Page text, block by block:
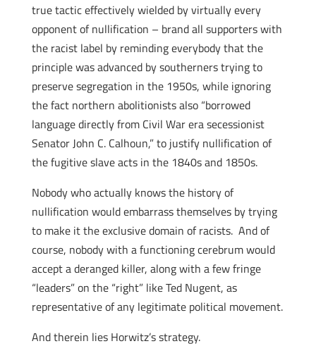
true tactic effectively wielded by virtually every
opponent of nullification – brand all supporters with
the racist label by reminding everybody that the
principle was advanced by southerners trying to
preserve segregation in the 1950s, while ignoring
the fact northern abolitionists also “borrowed
language directly from Civil War era secessionist
Senator John C. Calhoun,” to justify nullification of
the fugitive slave acts in the 1840s and 1850s.
Nobody who actually knows the history of
nullification would embarrass themselves by trying
to make it the exclusive domain of racists. And of
course, nobody with a functioning cerebrum would
accept a deranged killer, along with a few fringe
“leaders” on the “right” like Ted Nugent, as
representative of any legitimate political movement.
And therein lies Horwitz’s strategy.